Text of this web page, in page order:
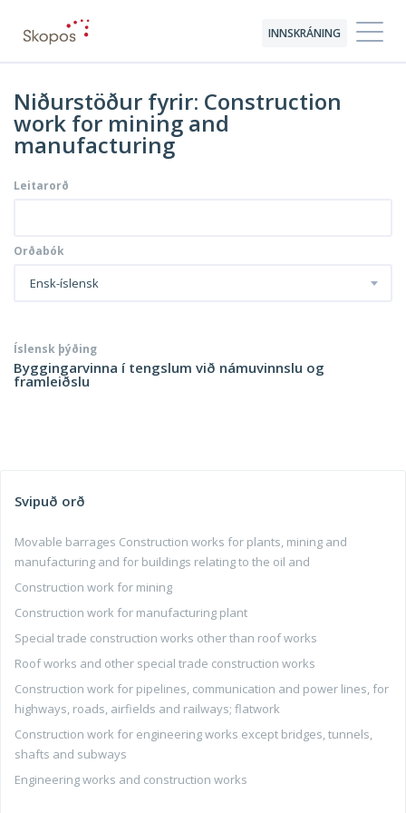
INNSKRÁNING
Niðurstöður fyrir: Construction
work for mining and
manufacturing
Leitarorð
Orðabók
Ensk-íslensk
Íslensk þýðing
Byggingarvinna í tengslum við námuvinnslu og
framleiðslu
Svipuð orð
Movable barrages Construction works for plants, mining and
manufacturing and for buildings relating to the oil and
Construction work for mining
Construction work for manufacturing plant
Special trade construction works other than roof works
Roof works and other special trade construction works
Construction work for pipelines, communication and power lines, for
highways, roads, airfields and railways; flatwork
Construction work for engineering works except bridges, tunnels,
shafts and subways
Engineering works and construction works